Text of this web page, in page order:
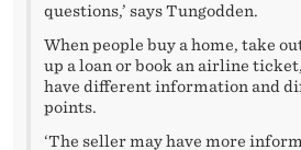
questions,’ says Tungodden.
When people buy a home, take
up a loan or book an airline
have different information and
points.
‘The seller may have more